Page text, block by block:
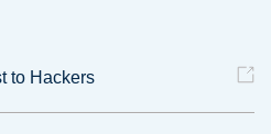
to Hackers